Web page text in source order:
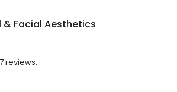
& Facial Aesthetics
reviews.